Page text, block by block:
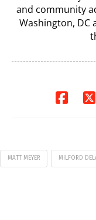
and community
Washington, DC
MATT MEYER MILFORD